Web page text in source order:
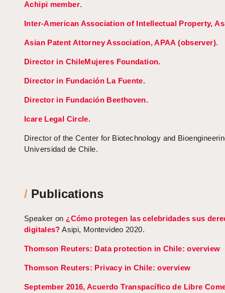
Achipi member.
Inter-American Association of Intellectual Property,
Asian Patent Attorney Association, APAA (observer).
Director in ChileMujeres Foundation.
Director in Fundación La Fuente.
Director in Fundación Beethoven.
Icare Legal Circle.
Director of the Center for Biotechnology and
Universidad de Chile.
/ Publications
Speaker on ¿Cómo protegen las celebridades sus
digitales? Asipi, Montevideo 2020.
Thomson Reuters: Data protection in Chile: overview
Thomson Reuters: Privacy in Chile: overview
September 2016, Acuerdo Transpacífico de Libre